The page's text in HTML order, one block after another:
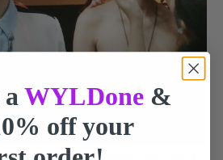
touch up the models, that means
WYLDone &
off your